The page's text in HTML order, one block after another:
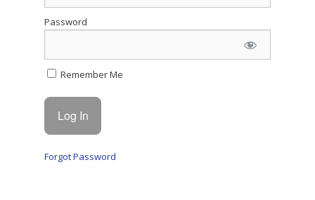
Password
Remember Me
Forgot Password